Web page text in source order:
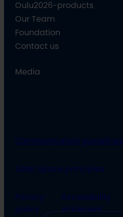
Oulu2026-products
Our Team
Foundation
Contact us
Media
Communication guidelines
Safer Space principles
Privacy
policy
Accessibility
statement